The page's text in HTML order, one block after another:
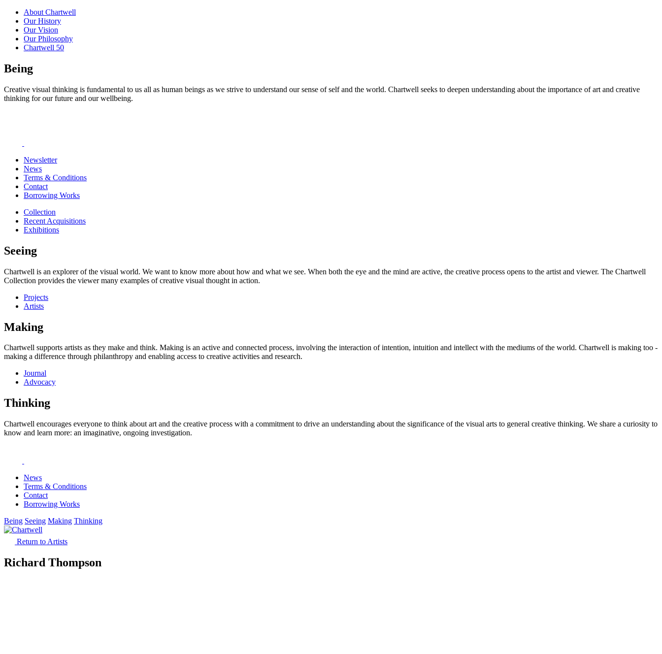
About Chartwell
Our History
Our Vision
Our Philosophy
Chartwell 50
Being
Creative visual thinking is fundamental to us all as human beings as we strive to understand our sense of self and the world. Chartwell seeks to deepen understanding about the importance of art and creative
thinking for our future and our wellbeing.
Newsletter
News
Terms & Conditions
Contact
Borrowing Works
Collection
Recent Acquisitions
Exhibitions
Seeing
Chartwell is an explorer of the visual world. We want to know more about how and what we see. When both the eye and the mind are active, the creative process opens to the artist and viewer. The Chartwell
Collection provides the viewer many examples of creative visual thought in action.
Projects
Artists
Making
Chartwell supports artists as they make and think. Making is an active and connected process, involving the interaction of intention, intuition and intellect with the mediums of the world. Chartwell is making too -
making a difference through philanthropy and enabling access to creative activities and research.
Journal
Advocacy
Thinking
Chartwell encourages everyone to think about art and the creative process with a commitment to drive an understanding about the significance of the visual arts to general creative thinking. We share a curiosity to
know and learn more: an imaginative, ongoing investigation.
News
Terms & Conditions
Contact
Borrowing Works
Being Seeing Making Thinking
Return to Artists
Richard Thompson